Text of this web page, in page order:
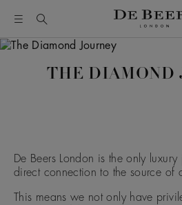
THE DIAMOND
De Beers London is the only
direct connection to the source of
This means we not only have